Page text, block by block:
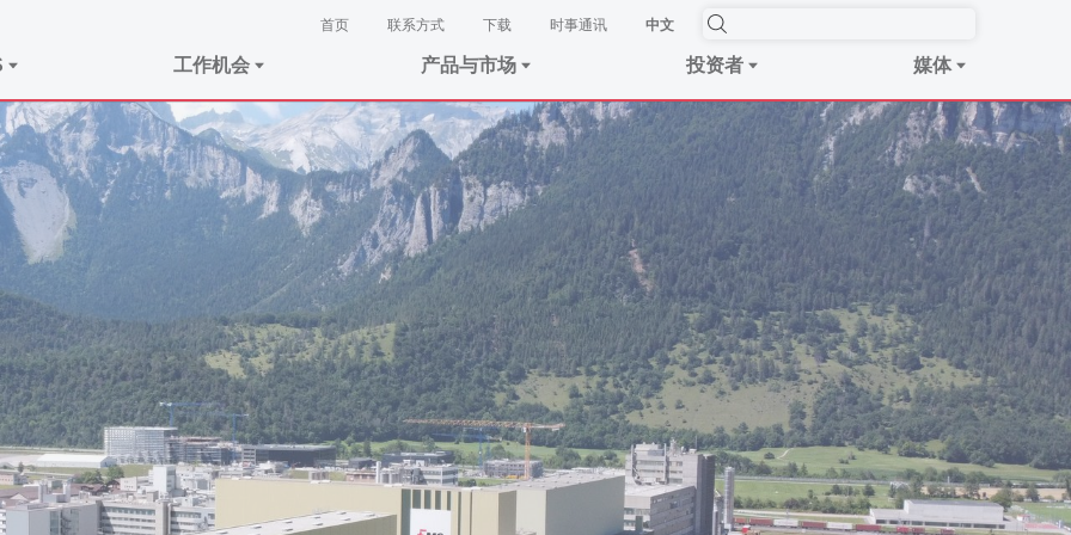
首页 联系方式 下载 时事​通讯 中文
工作机会 产品与市场 投资者 媒体